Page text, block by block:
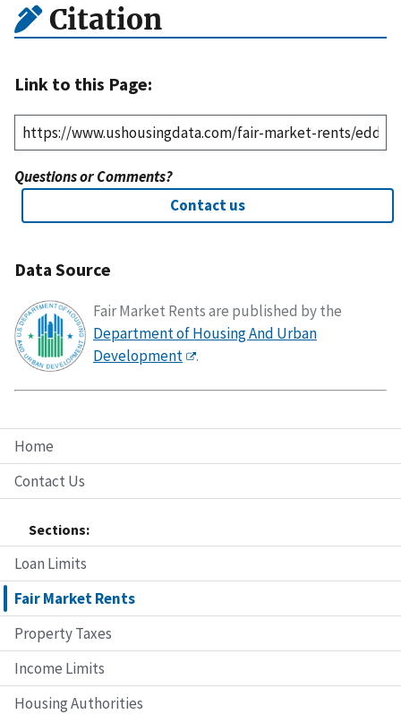
Home
Contact Us
Sections:
Loan Limits
Fair Market Rents
Property Taxes
Income Limits
Housing Authorities
Citation
Link to this Page:
Questions or Comments?
Contact us
Data Source
Fair Market Rents are published by the
Department of Housing And Urban
Development
.